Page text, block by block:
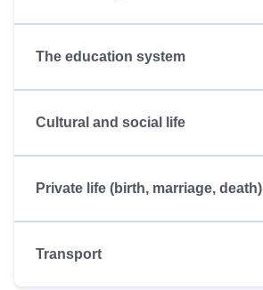
The education system
Cultural and social life
Private life (birth, marriage, death)
Transport